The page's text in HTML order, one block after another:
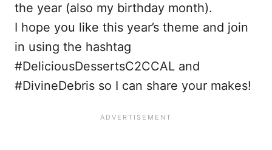
the year (also my birthday month).
I hope you like this year’s theme and join
in using the hashtag
#DeliciousDessertsC2CCAL and
#DivineDebris so I can share your makes!